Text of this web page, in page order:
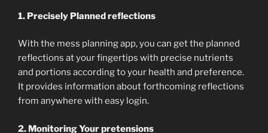
1. Precisely Planned reflections
With the mess planning app, you can get the planned
reflections at your fingertips with precise nutrients
and portions according to your health and preference.
It provides information about forthcoming reflections
from anywhere with easy login.
2. Monitoring Your pretensions